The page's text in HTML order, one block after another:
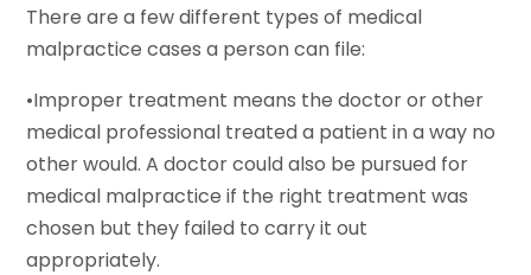
There are a few different types of medical
malpractice cases a person can file:
•Improper treatment means the doctor or other
medical professional treated a patient in a way no
other would. A doctor could also be pursued for
medical malpractice if the right treatment was
chosen but they failed to carry it out
appropriately.